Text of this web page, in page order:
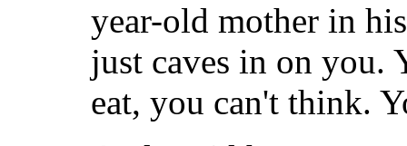
year-old mother in
just caves in on you.
eat, you can't think.